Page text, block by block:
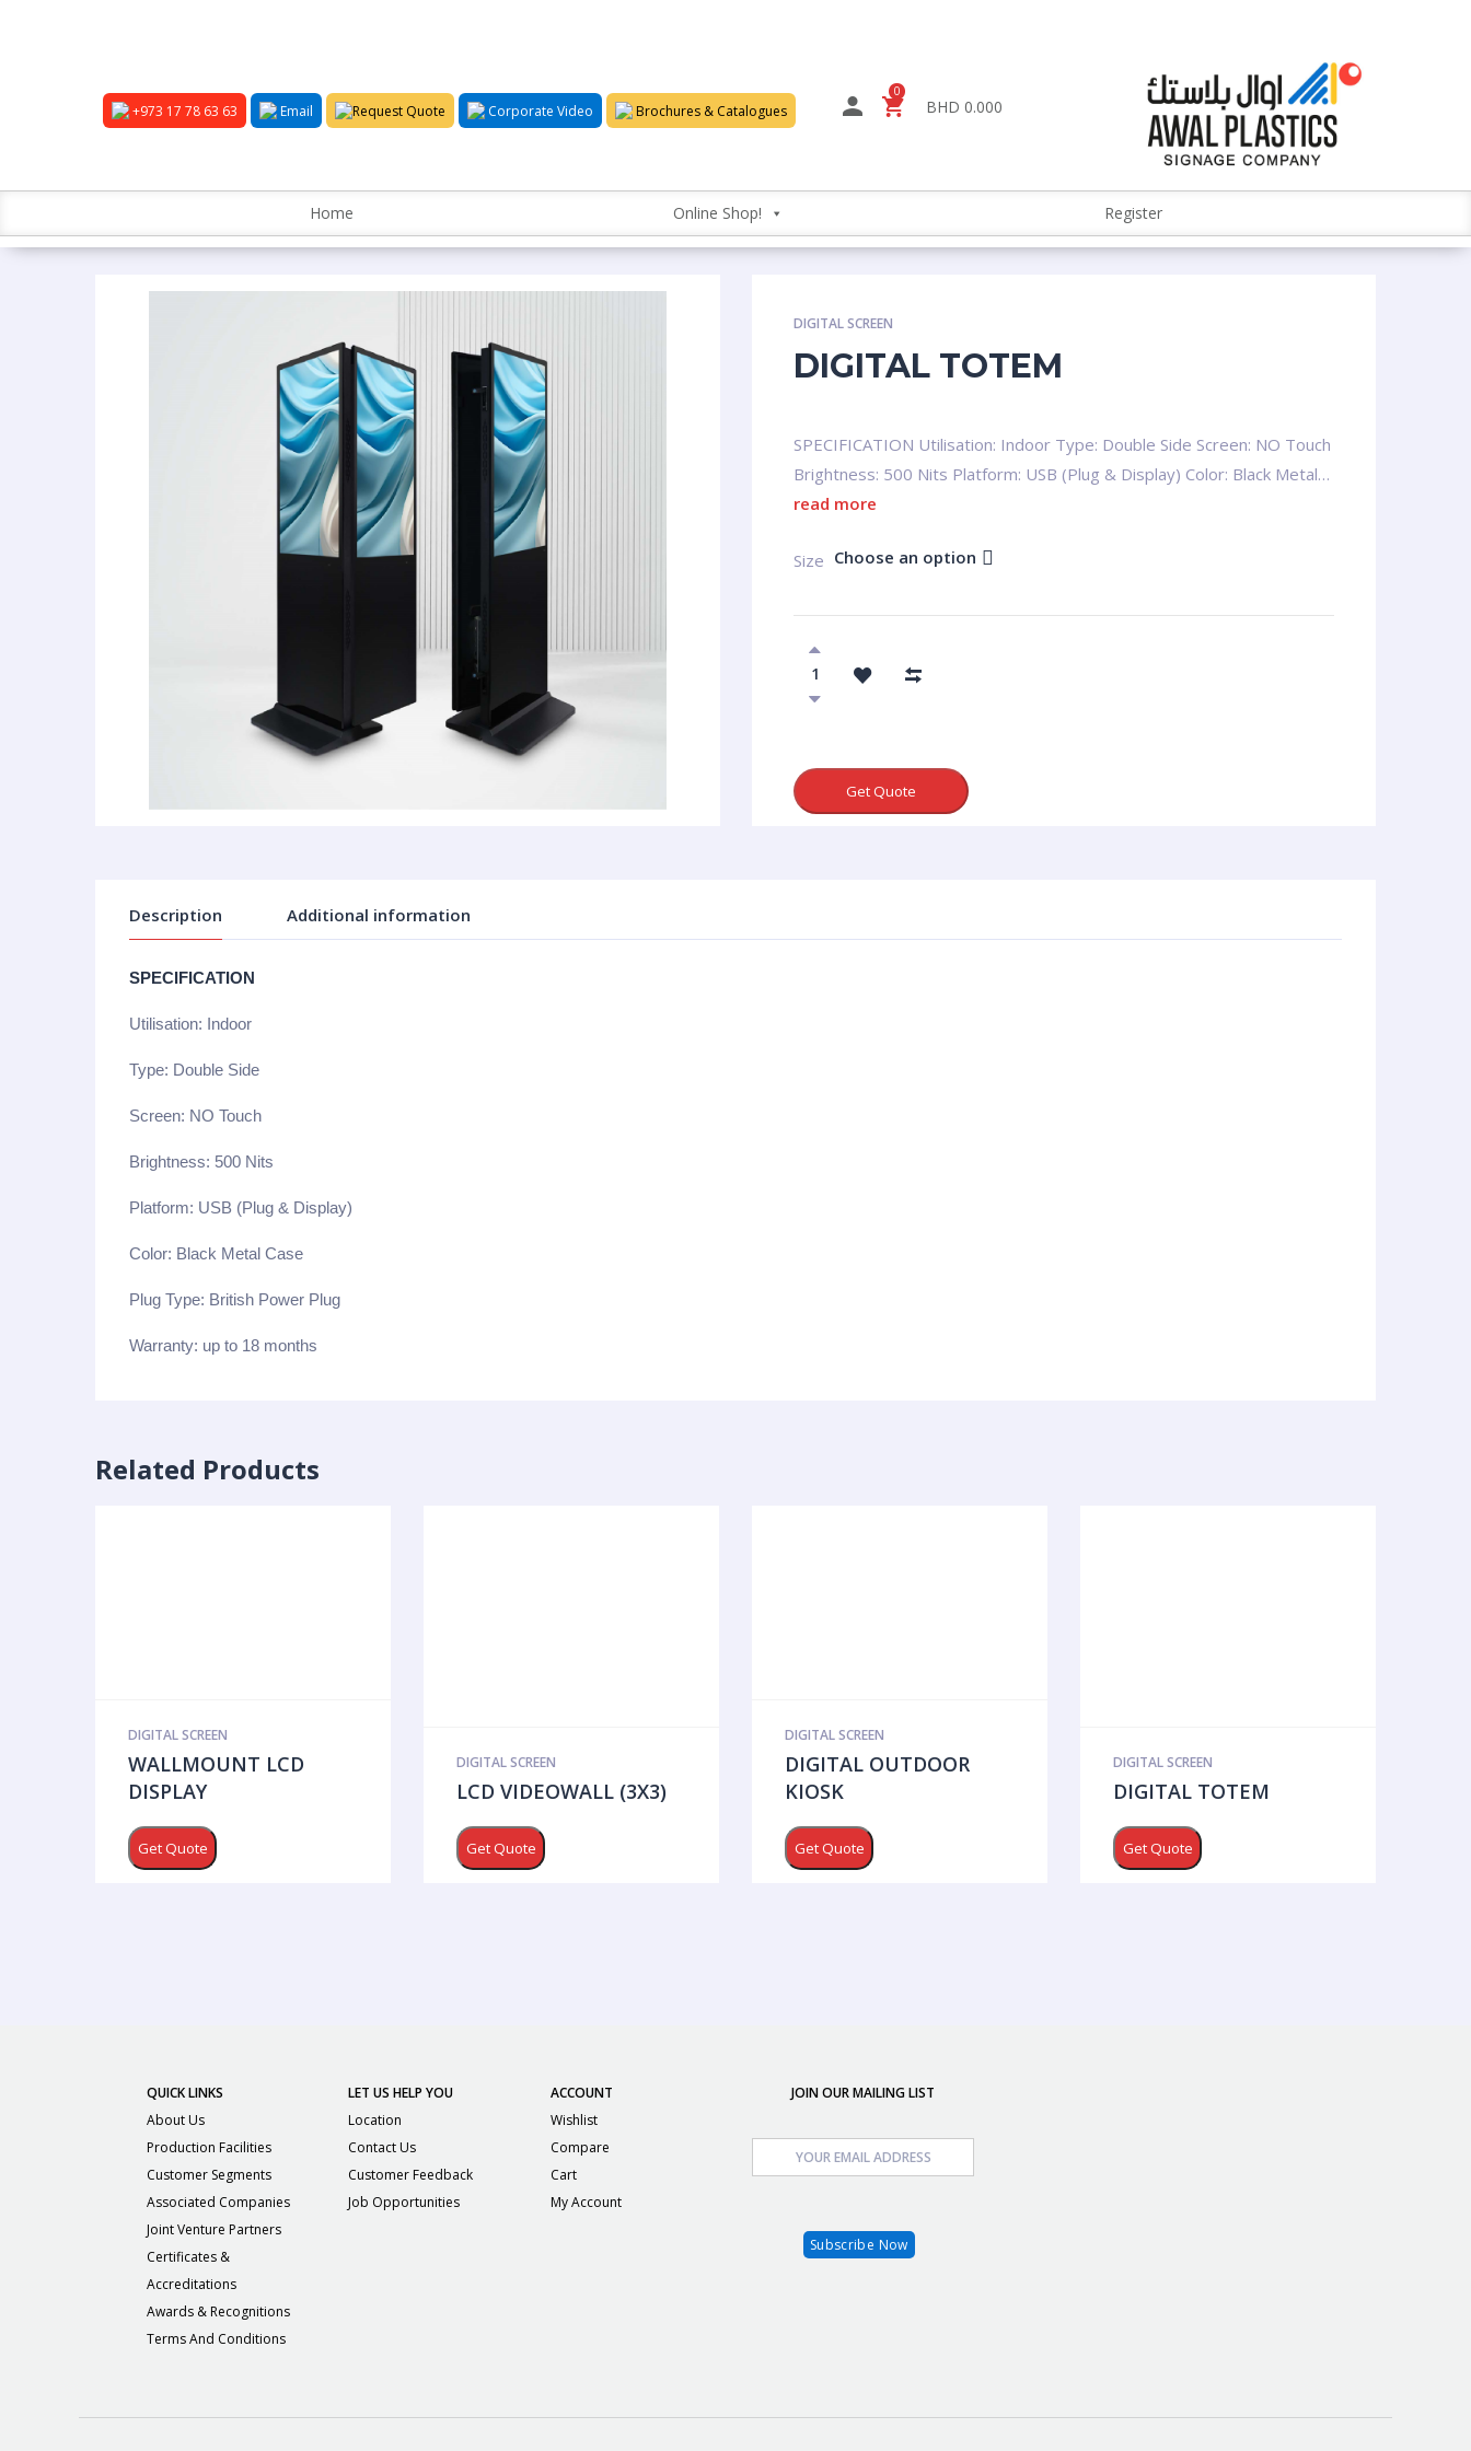
+973 17 78 63 63 Email Request Quote Corporate Video Brochures & Catalogues
0
BHD 0.000
Home Online Shop! Register
DIGITAL SCREEN
DIGITAL TOTEM
SPECIFICATION Utilisation: Indoor Type: Double Side Screen: NO Touch
Brightness: 500 Nits Platform: USB (Plug & Display) Color: Black Metal…
read more
Size Choose an option
Get Quote
Description Additional information
SPECIFICATION
Utilisation: Indoor
Type: Double Side
Screen: NO Touch
Brightness: 500 Nits
Platform: USB (Plug & Display)
Color: Black Metal Case
Plug Type: British Power Plug
Warranty: up to 18 months
Related Products
DIGITAL SCREEN
WALLMOUNT LCD
DISPLAY
Get Quote
DIGITAL SCREEN
LCD VIDEOWALL (3X3)
Get Quote
DIGITAL SCREEN
DIGITAL OUTDOOR
KIOSK
Get Quote
DIGITAL SCREEN
DIGITAL TOTEM
Get Quote
QUICK LINKS
About Us
Production Facilities
Customer Segments
Associated Companies
Joint Venture Partners
Certificates &
Accreditations
Awards & Recognitions
Terms And Conditions
LET US HELP YOU
Location
Contact Us
Customer Feedback
Job Opportunities
ACCOUNT
Wishlist
Compare
Cart
My Account
JOIN OUR MAILING LIST